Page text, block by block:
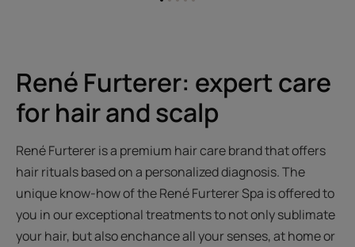
GoGoGo
GoGo
René Furterer: expert care
for hair and scalp
René Furterer is a premium hair care brand that offers
hair rituals based on a personalized diagnosis. The
unique know-how of the René Furterer Spa is offered to
you in our exceptional treatments to not only sublimate
your hair, but also enchance all your senses, at home or